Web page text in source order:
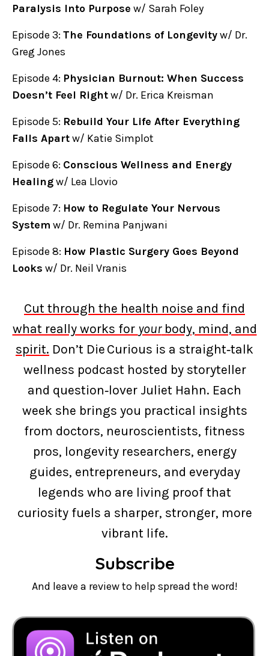
Paralysis Into Purpose w/ Sarah Foley
Episode 3: The Foundations of Longevityw/ Dr.
Greg Jones
Episode 4: Physician Burnout: When Success
Doesn’t Feel Rightw/ Dr. Erica Kreisman
Episode 5: Rebuild Your Life After Everything
Falls Apartw/ Katie Simplot
Episode 6: Conscious Wellness and Energy
Healingw/ Lea Llovio
Episode 7: How to Regulate Your Nervous
System w/ Dr. Remina Panjwani
Episode 8: How Plastic Surgery Goes Beyond
Looks w/ Dr. Neil Vranis
Cut through the health noise and find
what really works for yourbody, mind, and
spirit. Don’t Die Curious is a straight‑talk
wellness podcast hosted by storyteller
and question‑lover Juliet Hahn. Each
week she brings you practical insights
from doctors, neuroscientists, fitness
pros, longevity researchers, energy
guides, entrepreneurs, and everyday
legends who are living proof that
curiosity fuels a sharper, stronger, more
vibrant life.
Subscribe
And leave a review to help spread the word!